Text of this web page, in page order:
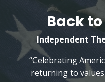
BETTER
HOMES
AND
GARDENS
RETREAT
Back to
Independent
“Celebrating
returning to